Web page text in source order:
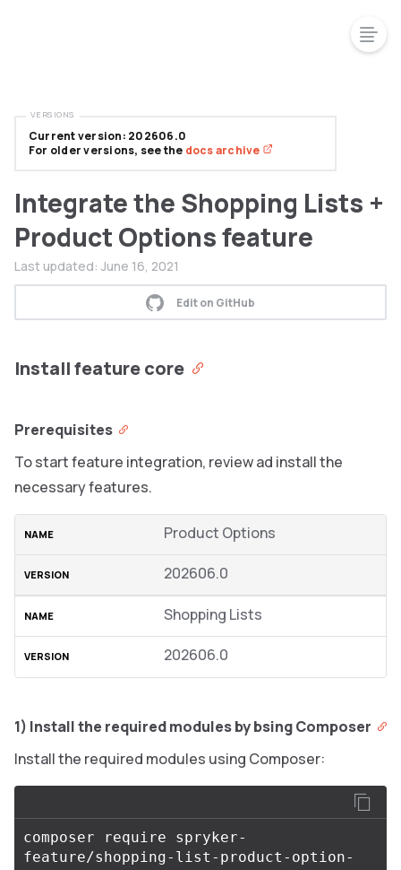
Integrate the Shopping Lists +
Product Options feature
Last updated: June 16, 2021
Edit on GitHub
Install feature core
Prerequisites
To start feature integration, review ad install the
necessary features.
Product Options
202606.0
Shopping Lists
202606.0
1) Install the required modules by bsing Composer
Install the required modules using Composer:
composer require spryker-
feature/shopping-list-product-option-
Current version: 202606.0
For older versions, see the docs archive
VERSIONS